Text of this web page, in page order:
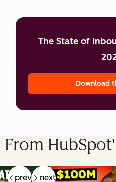
The State of
Download
From
prev next